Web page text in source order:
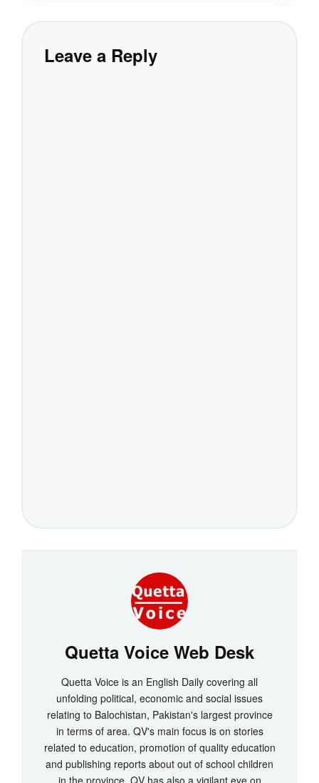
Leave a Reply
Quetta Voice Web Desk
Quetta Voice is an English Daily covering all
unfolding political, economic and social issues
relating to Balochistan, Pakistan's largest province
in terms of area. QV's main focus is on stories
related to education, promotion of quality education
and publishing reports about out of school children
in the province. QV has also a vigilant eye on